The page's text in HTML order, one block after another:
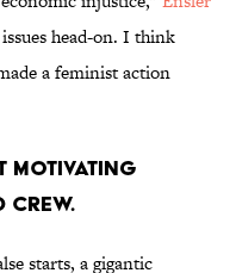
head-on. I think
a feminist action
motivating
crew.
starts, a gigantic